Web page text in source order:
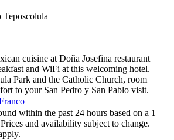
Teposcolula
cuisine at Doña Josefina restaurant
and WiFi at this welcoming hotel.
Park and the Catholic Church, room
to your San Pedro y San Pablo visit.
within the past 24 hours based on a 1
and availability subject to change.